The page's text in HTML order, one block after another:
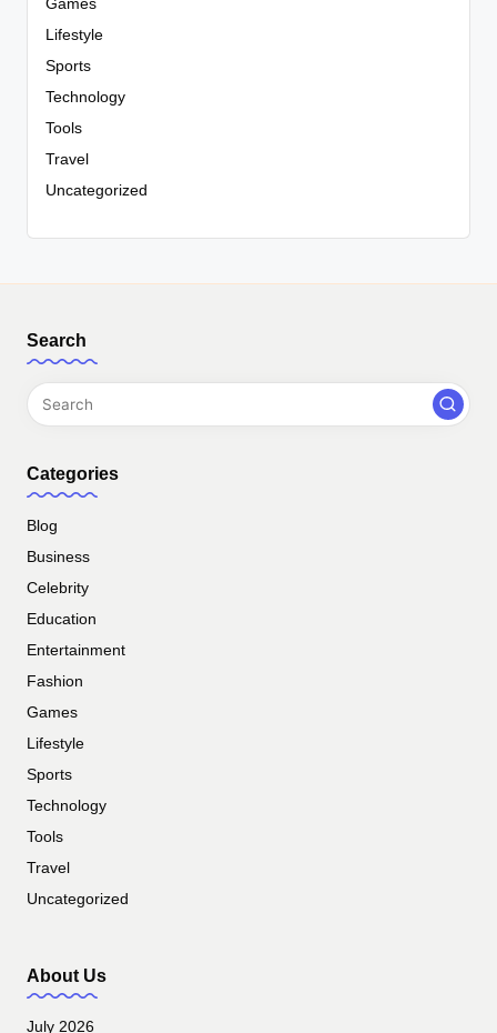
Games
Lifestyle
Sports
Technology
Tools
Travel
Uncategorized
Search
Categories
Blog
Business
Celebrity
Education
Entertainment
Fashion
Games
Lifestyle
Sports
Technology
Tools
Travel
Uncategorized
About Us
July 2026